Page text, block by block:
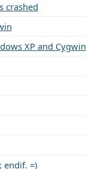
crashed
XP and Cygwin
endif. =)